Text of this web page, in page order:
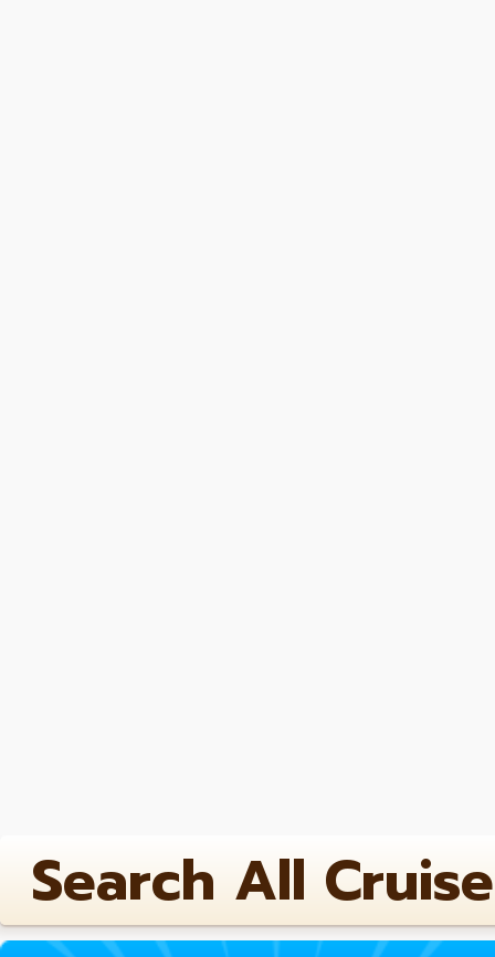
Search All